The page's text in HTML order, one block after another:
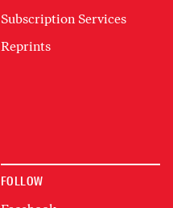
Subscription Services
Reprints
FOLLOW